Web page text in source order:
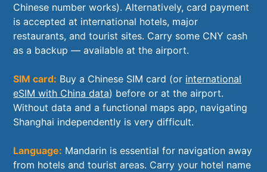
Chinese number works). Alternatively, card payment
is accepted at international hotels, major
restaurants, and tourist sites. Carry some CNY cash
as a backup — available at the airport.
SIM card: Buy a Chinese SIM card (or international
eSIM with China data) before or at the airport.
Without data and a functional maps app, navigating
Shanghai independently is very difficult.
Language: Mandarin is essential for navigation away
from hotels and tourist areas. Carry your hotel name